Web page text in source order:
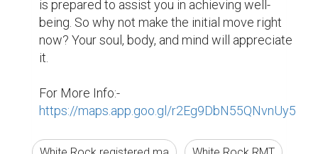
Suggested Reading
5 Essential Tips For Business Storytelling
Everyone Sound Accomplished
6 of the Best Professional Bio Examples We've
Ever Seen